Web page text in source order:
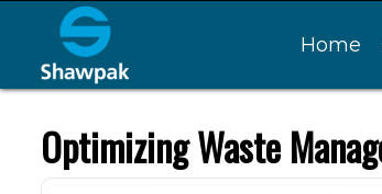
Home
Optimizing Waste